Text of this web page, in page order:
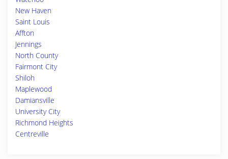
New Haven
Saint Louis
Affton
Jennings
North County
Fairmont City
Shiloh
Maplewood
Damiansville
University City
Richmond Heights
Centreville